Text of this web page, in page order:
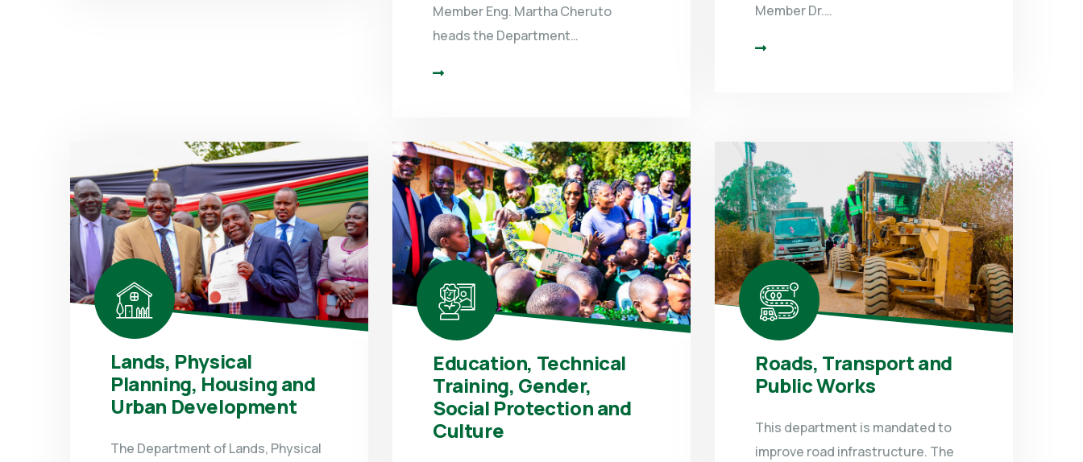
Member Eng. Martha Cheruto
heads the Department…
Member Dr.…
Lands, Physical
Planning, Housing and
Urban Development
The Department of Lands, Physical
Education, Technical
Training, Gender,
Social Protection and
Culture
Roads, Transport and
Public Works
This department is mandated to
improve road infrastructure. The